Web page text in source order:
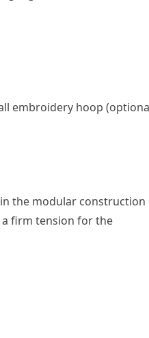
embroidery hoop
the modular construction
firm tension for the